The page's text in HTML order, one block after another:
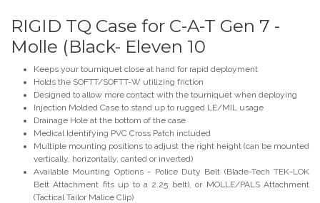
RIGID TQ Case for C-A-T Gen 7 -
Molle (Black- Eleven 10
Keeps your tourniquet close at hand for rapid deployment
Holds the SOFTT/SOFTT-W utilizing friction
Designed to allow more contact with the tourniquet when deploying
Injection Molded Case to stand up to rugged LE/MIL usage
Drainage Hole at the bottom of the case
Medical Identifying PVC Cross Patch included
Multiple mounting positions to adjust the right height (can be mounted
vertically, horizontally, canted or inverted)
Available Mounting Options - Police Duty Belt (Blade-Tech TEK-LOK
Belt Attachment fits up to a 2.25 belt), or MOLLE/PALS Attachment
(Tactical Tailor Malice Clip)